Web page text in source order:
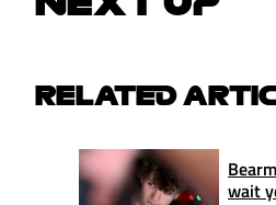
RELATED
wait